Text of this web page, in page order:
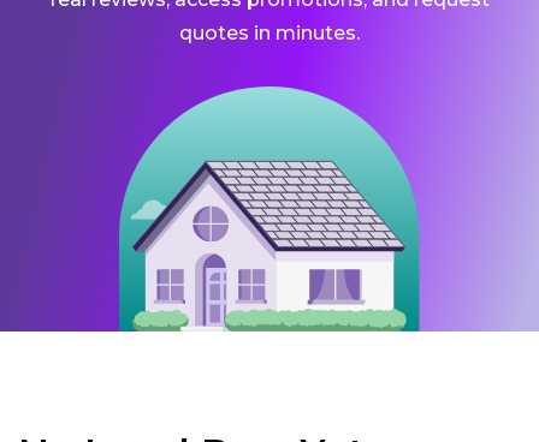
quotes in minutes.